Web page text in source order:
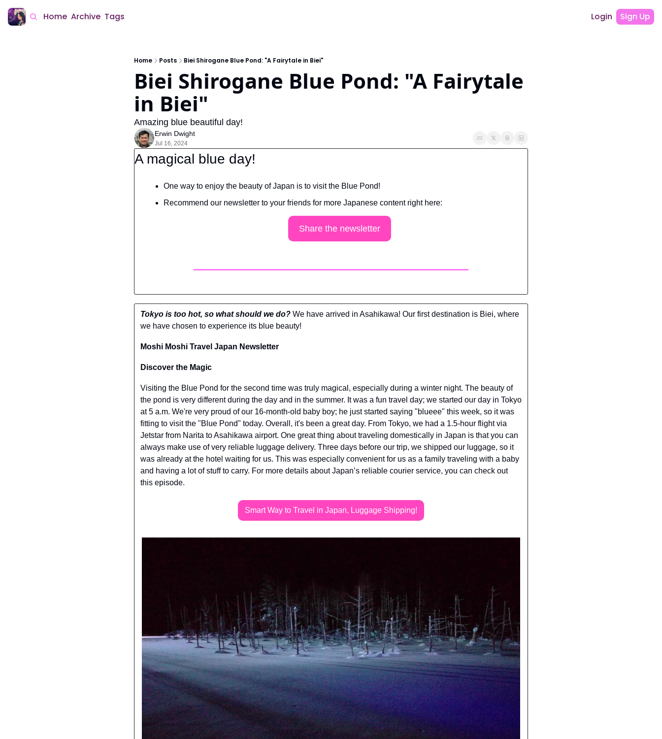
Home Archive Tags Login Sign Up
Home Posts Biei Shirogane Blue Pond: "A Fairytale in Biei"
Biei Shirogane Blue Pond: "A Fairytale
in Biei"
Amazing blue beautiful day!
Erwin Dwight
Jul 16, 2024
A magical blue day!
One way to enjoy the beauty of Japan is to visit the Blue Pond!
Recommend our newsletter to your friends for more Japanese content right here:
Share the newsletter
Tokyo is too hot, so what should we do? We have arrived in Asahikawa! Our first destination is Biei, where
we have chosen to experience its blue beauty!
Moshi Moshi Travel Japan Newsletter
Discover the Magic
Visiting the Blue Pond for the second time was truly magical, especially during a winter night. The beauty of
the pond is very different during the day and in the summer. It was a fun travel day; we started our day in Tokyo
at 5 a.m. We're very proud of our 16-month-old baby boy; he just started saying "blueee" this week, so it was
fitting to visit the "Blue Pond" today. Overall, it's been a great day. From Tokyo, we had a 1.5-hour flight via
Jetstar from Narita to Asahikawa airport. One great thing about traveling domestically in Japan is that you can
always make use of very reliable luggage delivery. Three days before our trip, we shipped our luggage, so it
was already at the hotel waiting for us. This was especially convenient for us as a family traveling with a baby
and having a lot of stuff to carry. For more details about Japan’s reliable courier service, you can check out
this episode.
Smart Way to Travel in Japan, Luggage Shipping!